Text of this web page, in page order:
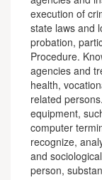
execution of
state laws and
probation,
Procedure.
agencies and
health,
related
equipment,
computer
recognize,
and
person,